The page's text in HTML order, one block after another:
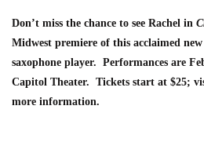
Don’t miss the chance to see Rachel in
Midwest premiere of this acclaimed
saxophone player. Performances are
Capitol Theater. Tickets start at $25;
more information.